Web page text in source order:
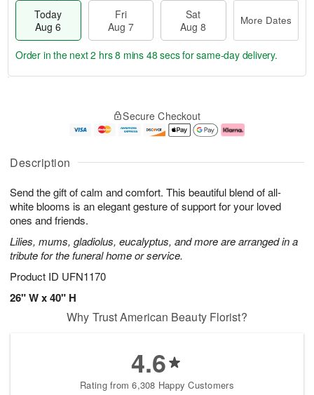
Description
Send the gift of calm and comfort. This beautiful blend of all-
white blooms is an elegant gesture of support for your loved
ones and friends.
Lilies, mums, gladiolus, eucalyptus, and more are arranged in a
tribute for the funeral home or service.
Product ID UFN1170
26" W x 40" H
Today
Aug 6
Fri
Aug 7
Sat
Aug 8
More Dates
u
6
g
g
e
t
s
Order in the next2 hrs 8 mins 47 secsfor same-day delivery.
Secure Checkout
Why Trust American Beauty Florist?
4.6
Rating from 6,308 Happy Customers